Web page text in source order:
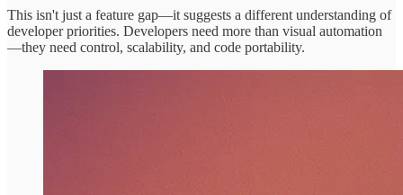
This isn't just a feature gap—it suggests a different understanding of
developer priorities. Developers need more than visual automation
—they need control, scalability, and code portability.